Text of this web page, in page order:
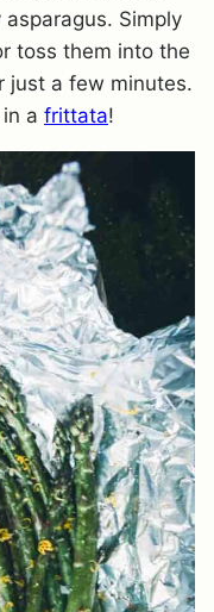
Simply
toss them into the
just a few minutes.
a frittata!